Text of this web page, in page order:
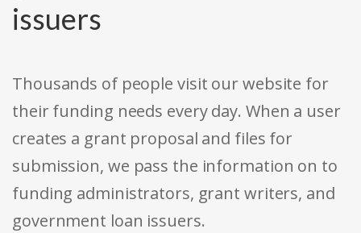
issuers
Thousands of people visit our website for
their funding needs every day. When a user
creates a grant proposal and files for
submission, we pass the information on to
funding administrators, grant writers, and
government loan issuers.